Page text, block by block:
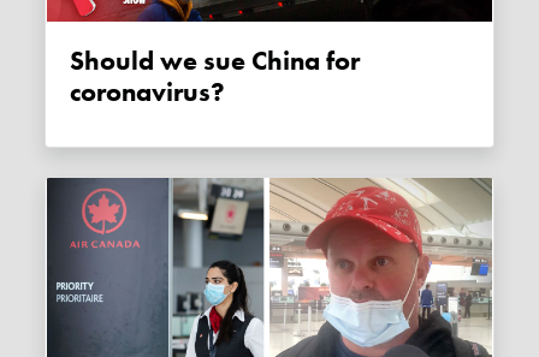
Should we sue China for
coronavirus?